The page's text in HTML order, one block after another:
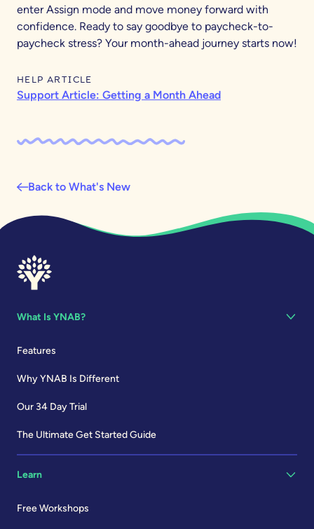
enter Assign mode and move money forward with
confidence. Ready to say goodbye to paycheck-to-
paycheck stress? Your month-ahead journey starts now!
HELP ARTICLE
Support Article: Getting a Month Ahead
Back to What's New
What Is YNAB?
Features
Why YNAB Is Different
Our 34 Day Trial
The Ultimate Get Started Guide
Learn
Free Workshops